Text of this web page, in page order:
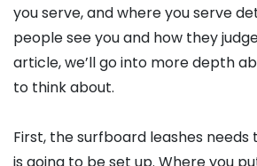
you serve, and where you serve
people see you and how they
article, we’ll go into more depth
to think about.
First, the surfboard leashes needs